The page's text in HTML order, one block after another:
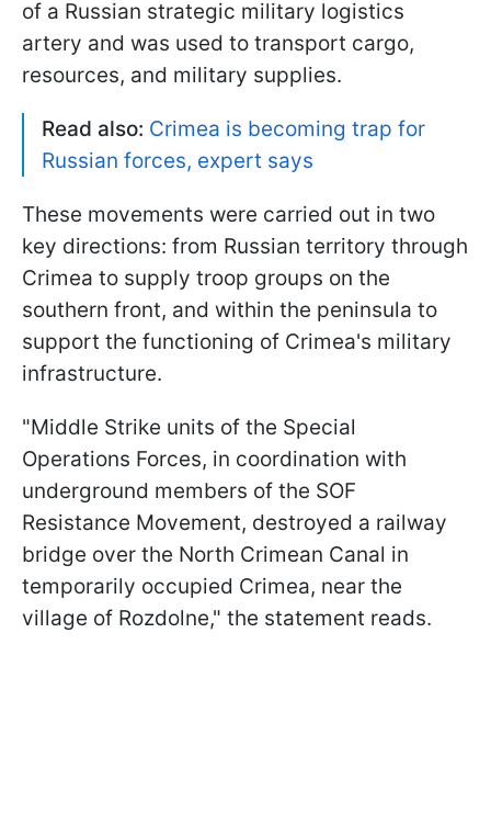
of a Russian strategic military logistics
artery and was used to transport cargo,
resources, and military supplies.
Read also: Crimea is becoming trap for
Russian forces, expert says
These movements were carried out in two
key directions: from Russian territory through
Crimea to supply troop groups on the
southern front, and within the peninsula to
support the functioning of Crimea's military
infrastructure.
"Middle Strike units of the Special
Operations Forces, in coordination with
underground members of the SOF
Resistance Movement, destroyed a railway
bridge over the North Crimean Canal in
temporarily occupied Crimea, near the
village of Rozdolne," the statement reads.